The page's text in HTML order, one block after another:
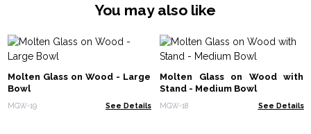
You may also like
Molten Glass on Wood - Large
Bowl
MGW-19 See Details
Molten Glass on Wood with
Stand - Medium Bowl
MGW-18 See Details